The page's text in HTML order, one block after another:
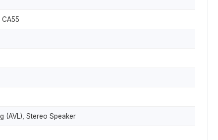
(AVL), Stereo Speaker